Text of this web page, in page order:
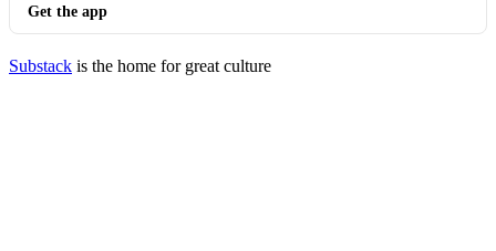
Get the app
Substack is the home for great culture